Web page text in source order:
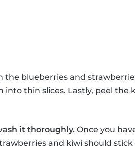
the blueberries and
thin slices. Lastly, peel the
it thoroughly. Once you
and kiwi should stick